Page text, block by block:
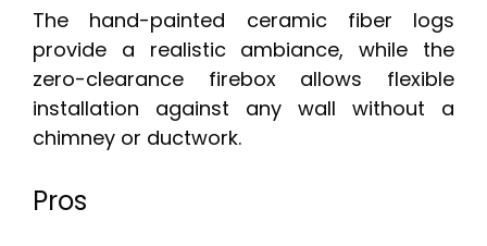
The hand-painted ceramic fiber logs
provide a realistic ambiance, while the
zero-clearance firebox allows flexible
installation against any wall without a
chimney or ductwork.
Pros